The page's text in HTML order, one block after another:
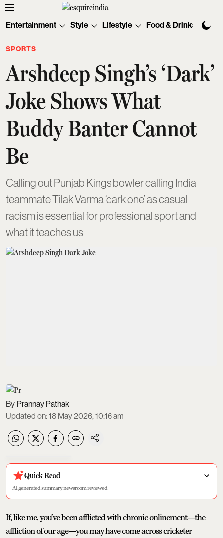
Entertainment Style Lifestyle Food & Drinks
SPORTS
Arshdeep Singh’s ‘Dark’
Joke Shows What
Buddy Banter Cannot
Be
Calling out Punjab Kings bowler calling India
teammate Tilak Varma ‘dark one’ as casual
racism is essential for professional sport and
what it teaches us
Prannay Pathak
Updated on:18 May 2026, 10:16 am
Quick Read
AI generated summary, newsroom reviewed
If, like me, you’ve been afflicted with chronic onlinement—the
affliction of our age—you may have come across cricketer